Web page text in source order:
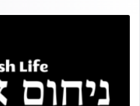
we use this verb